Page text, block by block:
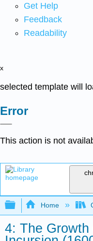
Get Help
Feedback
Readability
x
selected template will
Error
This action is not
Expand/
Home
4: The